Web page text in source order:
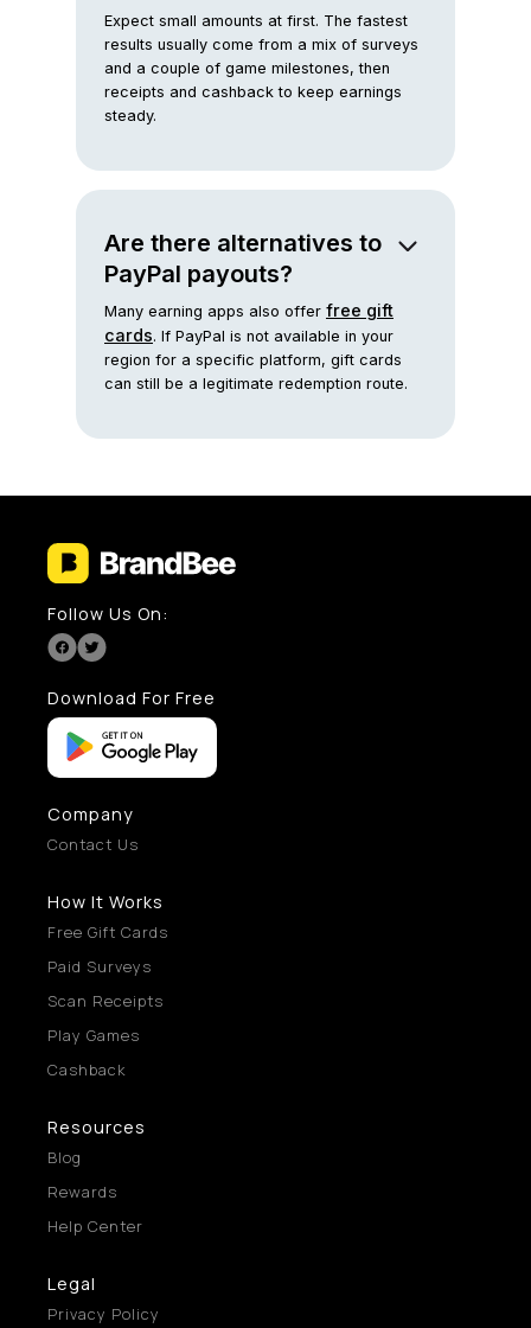
Expect small amounts at first. The fastest
results usually come from a mix of surveys
and a couple of game milestones, then
receipts and cashback to keep earnings
steady.
Are there alternatives to
PayPal payouts?
Many earning apps also offer free gift
cards. If PayPal is not available in your
region for a specific platform, gift cards
can still be a legitimate redemption route.
Follow Us On:
Download For Free
Company
Contact Us
How It Works
Free Gift Cards
Paid Surveys
Scan Receipts
Play Games
Cashback
Resources
Blog
Rewards
Help Center
Legal
Privacy Policy